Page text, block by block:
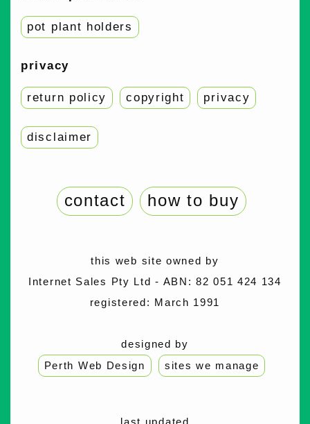
pot plant holders
privacy
return policy copyright privacy
disclaimer
contact how to buy
this web site owned by
Internet Sales Pty Ltd - ABN: 82 051 424 134
registered: March 1991
designed by
Perth Web Design
sites we manage
last updated